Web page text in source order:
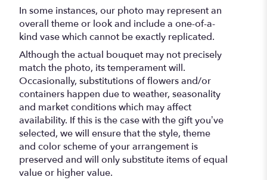
In some instances, our photo may represent an
overall theme or look and include a one-of-a-
kind vase which cannot be exactly replicated.
Although the actual bouquet may not precisely
match the photo, its temperament will.
Occasionally, substitutions of flowers and/or
containers happen due to weather, seasonality
and market conditions which may affect
availability. If this is the case with the gift you’ve
selected, we will ensure that the style, theme
and color scheme of your arrangement is
preserved and will only substitute items of equal
value or higher value.